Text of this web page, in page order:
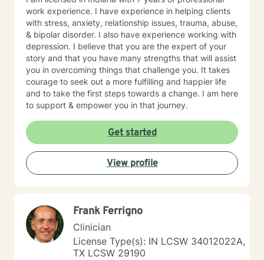
work experience. I have experience in helping clients
with stress, anxiety, relationship issues, trauma, abuse,
& bipolar disorder. I also have experience working with
depression. I believe that you are the expert of your
story and that you have many strengths that will assist
you in overcoming things that challenge you. It takes
courage to seek out a more fulfilling and happier life
and to take the first steps towards a change. I am here
to support & empower you in that journey.
Get started
View profile
Frank Ferrigno
Clinician
License Type(s): IN LCSW 34012022A,
TX LCSW 29190